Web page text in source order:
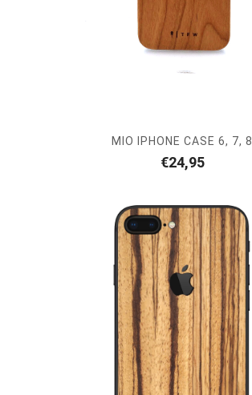
MIO IPHONE CASE 6, 7, 8
€24,95